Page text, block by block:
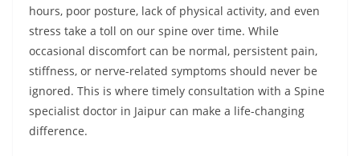
hours, poor posture, lack of physical activity, and even
stress take a toll on our spine over time. While
occasional discomfort can be normal, persistent pain,
stiffness, or nerve-related symptoms should never be
ignored. This is where timely consultation with a Spine
specialist doctor in Jaipur can make a life-changing
difference.